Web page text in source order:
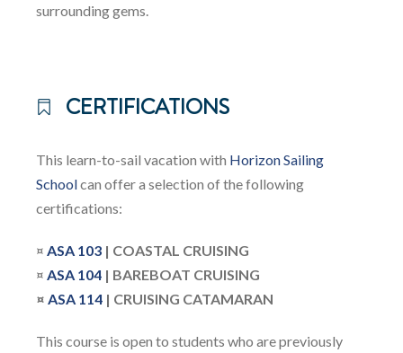
surrounding gems.
CERTIFICATIONS
This learn-to-sail vacation with Horizon Sailing
Schoolcan offer a selection of the following
certifications:
¤ ASA 103 | COASTAL CRUISING
¤ ASA 104 | BAREBOAT CRUISING
¤ ASA 114 | CRUISING CATAMARAN
This course is open to students who are previously